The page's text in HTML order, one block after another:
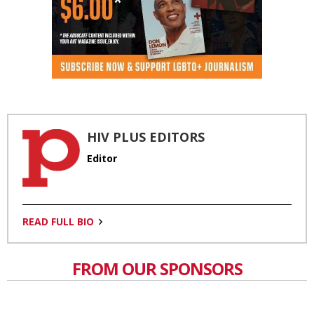
HIV PLUS EDITORS
Editor
READ FULL BIO
FROM OUR SPONSORS